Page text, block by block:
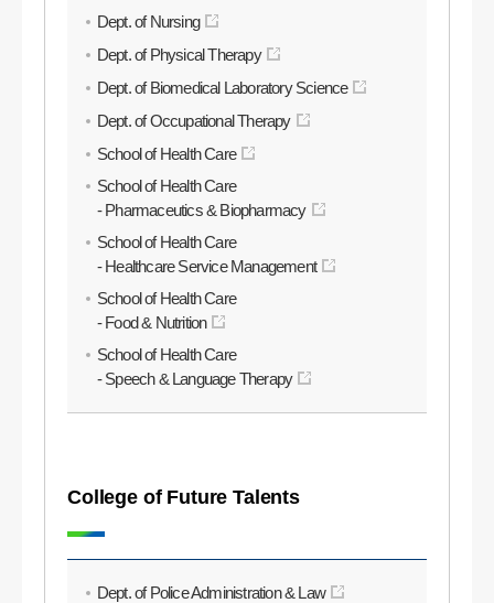
Dept. of Nursing
Dept. of Physical Therapy
Dept. of Biomedical Laboratory Science
Dept. of Occupational Therapy
School of Health Care
School of Health Care
- Pharmaceutics & Biopharmacy
School of Health Care
- Healthcare Service Management
School of Health Care
- Food & Nutrition
School of Health Care
- Speech & Language Therapy
College of Future Talents
Dept. of Police Administration & Law